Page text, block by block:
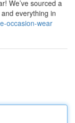
We’ve sourced a
everything in
occasion-wear